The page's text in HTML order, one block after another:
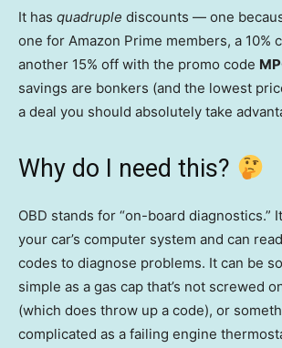
It has quadruple discounts — one
one for Amazon Prime members, a 10%
another 15% off with the promo code
savings are bonkers (and the lowest
a deal you should absolutely take
Why do I need this?
OBD stands for “on-board diagnostics.”
your car’s computer system and can
codes to diagnose problems. It can be
simple as a gas cap that’s not screwed
(which does throw up a code), or
complicated as a failing engine